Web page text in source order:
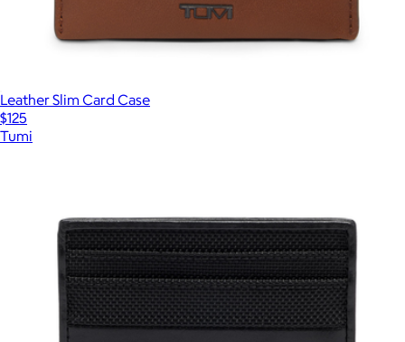
Leather Slim Card Case
$125
Tumi